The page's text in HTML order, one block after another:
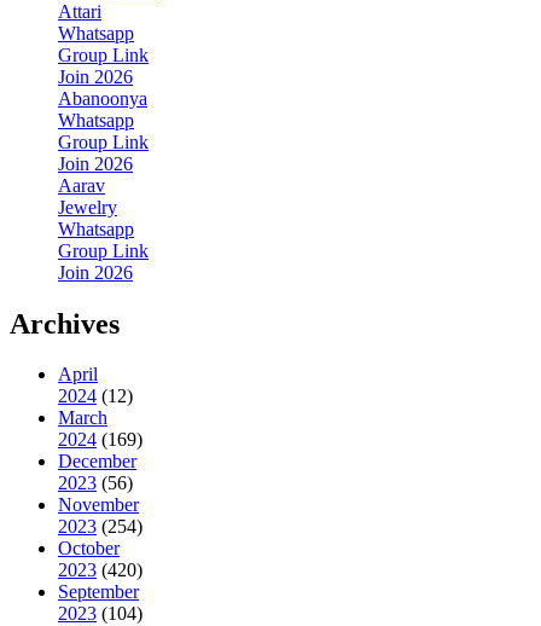
Attari
Whatsapp
Group Link
Join 2026
Abanoonya
Whatsapp
Group Link
Join 2026
Aarav
Jewelry
Whatsapp
Group Link
Join 2026
Archives
April
2024 (12)
March
2024 (169)
December
2023 (56)
November
2023 (254)
October
2023 (420)
September
2023 (104)